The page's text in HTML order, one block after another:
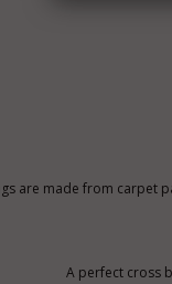
are made from carpet
A perfect cross